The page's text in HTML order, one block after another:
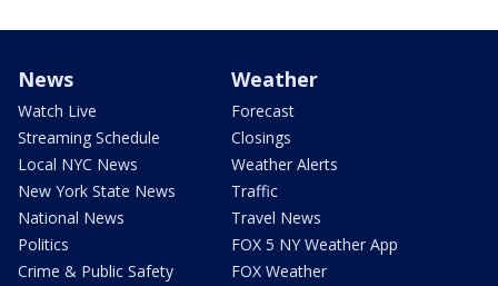
News
Watch Live
Streaming Schedule
Local NYC News
New York State News
National News
Politics
Crime & Public Safety
Weather
Forecast
Closings
Weather Alerts
Traffic
Travel News
FOX 5 NY Weather App
FOX Weather